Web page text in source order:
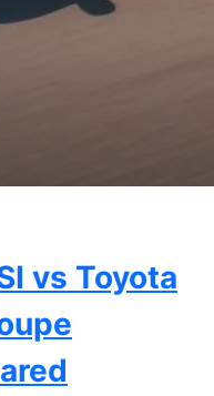
vs Toyota